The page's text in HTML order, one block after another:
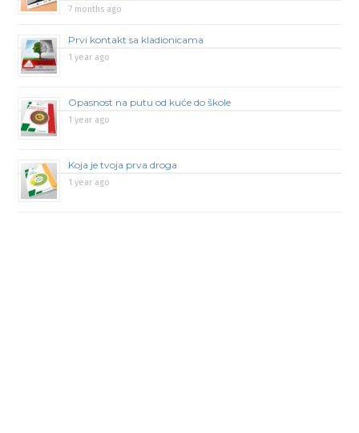
7 months ago
Prvi kontakt sa kladionicama
1 year ago
Opasnost na putu od kuće do škole
1 year ago
Koja je tvoja prva droga
1 year ago